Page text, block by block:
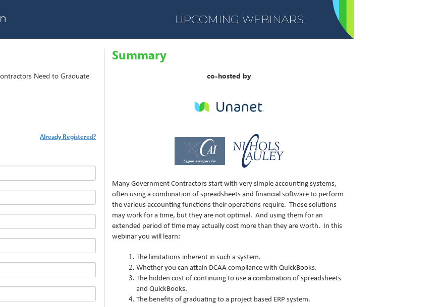
Need to Graduate
Already Registered?
Summary
co-hosted by
Many Government Contractors start with very simple accounting systems,
often using a combination of spreadsheets and financial software to perform
the various accounting functions their operations require. Those solutions
may work for a time, but they are not optimal. And using them for an
extended period of time may actually cost more than they are worth. In this
webinar you will learn:
The limitations inherent in such a system.
Whether you can attain DCAA compliance with QuickBooks.
The hidden cost of continuing to use a combination of spreadsheets
and QuickBooks.
The benefits of graduating to a project based ERP system.